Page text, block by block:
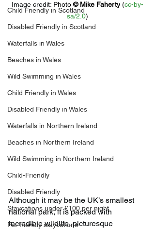
Child Friendly in Scotland
Disabled Friendly in Scotland
Waterfalls in Wales
Beaches in Wales
Wild Swimming in Wales
Child Friendly in Wales
Disabled Friendly in Wales
Waterfalls in Northern Ireland
Beaches in Northern Ireland
Wild Swimming in Northern Ireland
Child-Friendly
Disabled Friendly
Staycations under £100 per night
Pet-friendly staycations
Image credit: Photo © Mike Faherty (cc-by-
sa/2.0)
Although it may be the UK’s smallest
national park, it is packed with
incredible wildlife, picturesque